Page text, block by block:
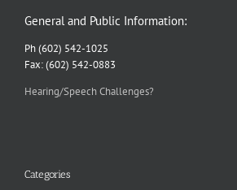
General and Public Information:
Ph (602) 542-1025
Fax: (602) 542-0883
Hearing/Speech Challenges?
Categories